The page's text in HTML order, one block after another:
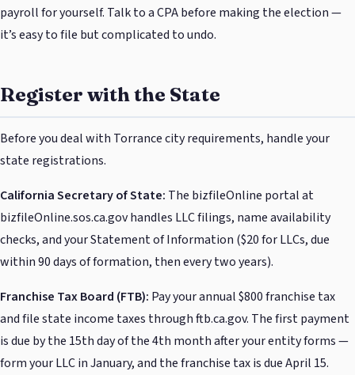
payroll for yourself. Talk to a CPA before making the election —
it’s easy to file but complicated to undo.
Register with the State
Before you deal with Torrance city requirements, handle your
state registrations.
California Secretary of State: The bizfileOnline portal at
bizfileOnline.sos.ca.gov handles LLC filings, name availability
checks, and your Statement of Information ($20 for LLCs, due
within 90 days of formation, then every two years).
Franchise Tax Board (FTB): Pay your annual $800 franchise tax
and file state income taxes through ftb.ca.gov. The first payment
is due by the 15th day of the 4th month after your entity forms —
form your LLC in January, and the franchise tax is due April 15.